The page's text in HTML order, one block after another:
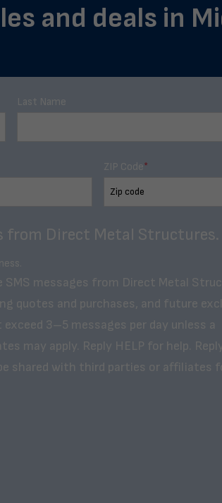
and deals in
Last Name
ZIP Code*
from Direct Metal Structures.
messages from Direct Metal
quotes and purchases, and future
3–5 messages per day unless a
may apply. Reply HELP for help.
shared with third parties or affiliates